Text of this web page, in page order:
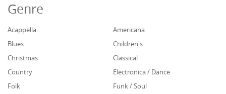
Genre
Acappella
Americana
Blues
Children's
Christmas
Classical
Country
Electronica / Dance
Folk
Funk / Soul